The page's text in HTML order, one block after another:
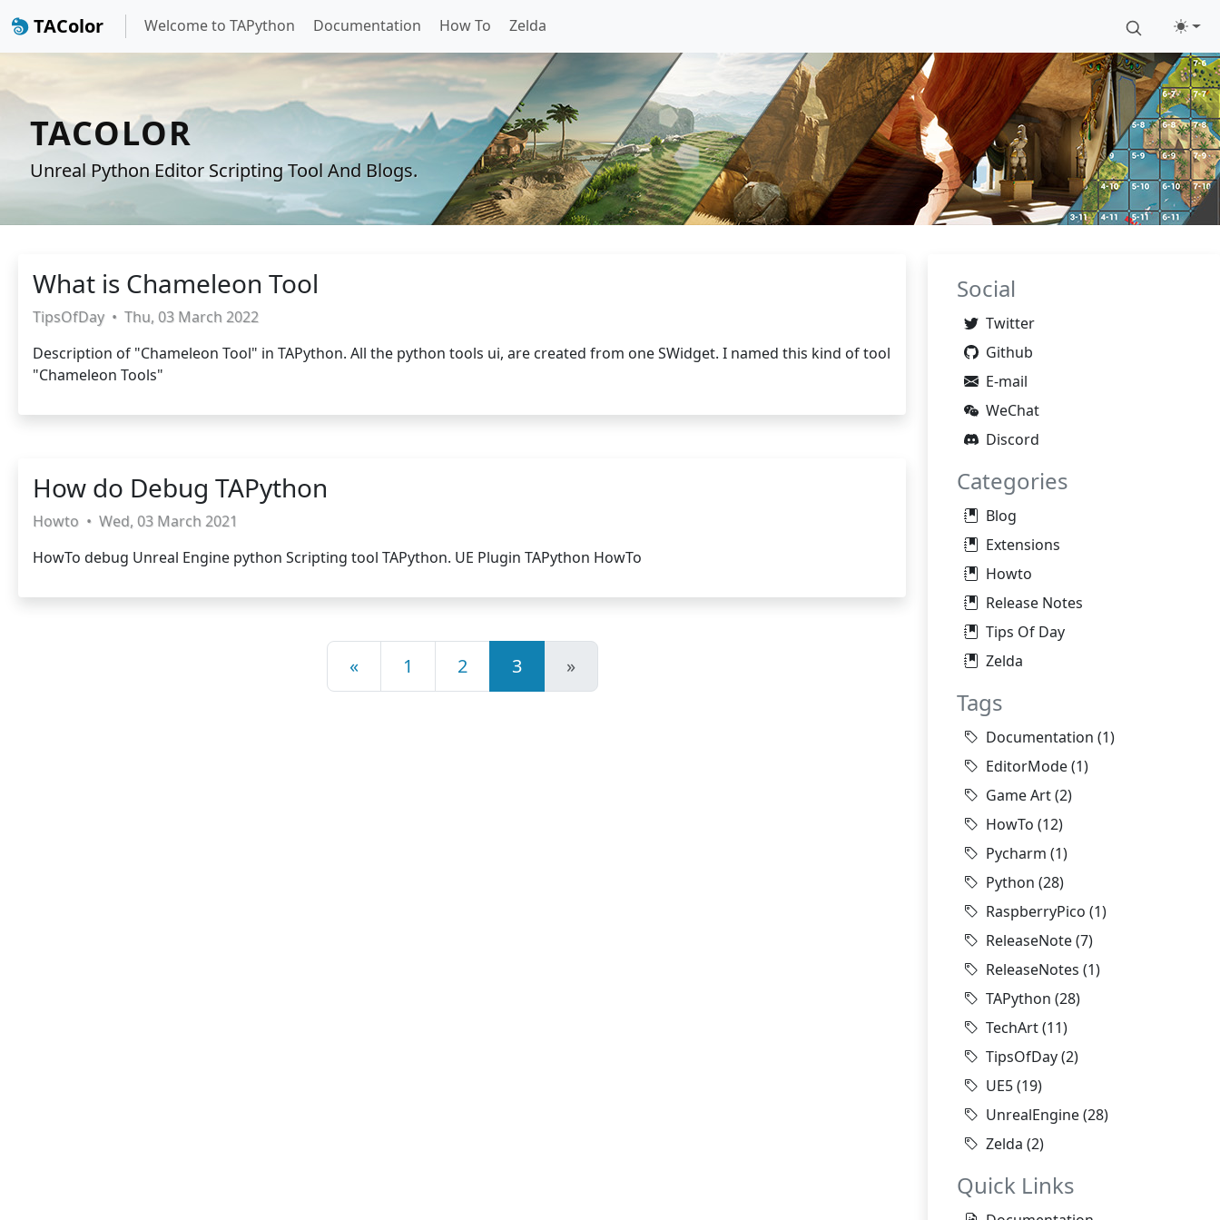
TAColor Welcome to TAPython Documentation How To Zelda
TACOLOR
Unreal Python Editor Scripting Tool And Blogs.
What is Chameleon Tool
TipsOfDay • Thu, 03 March 2022
Description of "Chameleon Tool" in TAPython. All the python tools ui, are created from one SWidget. I named this kind of tool
"Chameleon Tools"
How do Debug TAPython
Howto • Wed, 03 March 2021
HowTo debug Unreal Engine python Scripting tool TAPython. UE Plugin TAPython HowTo
« 1 2 3 »
Social
Twitter
Github
E-mail
WeChat
Discord
Categories
Blog
Extensions
Howto
Release Notes
Tips Of Day
Zelda
Tags
Documentation (1)
EditorMode(1)
Game Art(2)
HowTo (12)
Pycharm (1)
Python (28)
RaspberryPico (1)
ReleaseNote(7)
ReleaseNotes (1)
TAPython (28)
TechArt(11)
TipsOfDay(2)
UE5(19)
UnrealEngine(28)
Zelda (2)
Quick Links